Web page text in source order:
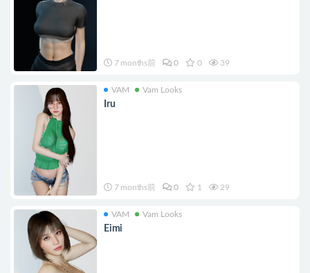
7 months前 0 0 39
VAM Vam Looks
Iru
7 months前 0 1 29
VAM Vam Looks
Eimi